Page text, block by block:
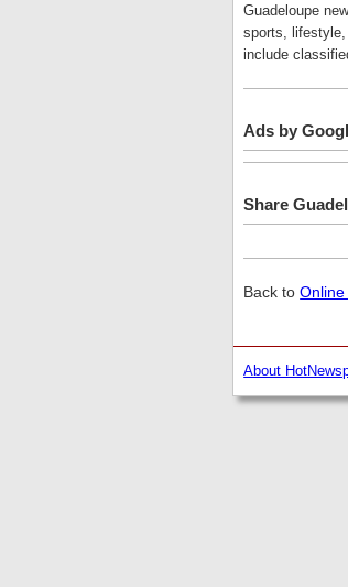
Guadeloupe
sports, lifestyle,
include
Ads by
Share
Back to
About